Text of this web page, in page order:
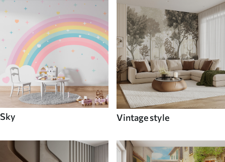
Sky Vintage style